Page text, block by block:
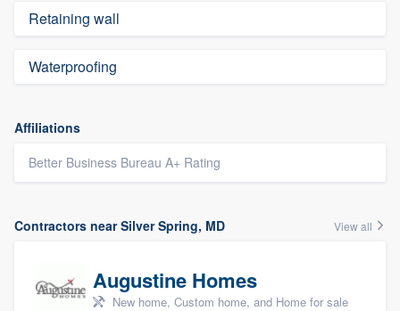
Retaining wall
Waterproofing
Affiliations
Better Business Bureau A+ Rating
Contractors near Silver Spring, MD View all
Augustine Homes
New home, Custom home, and Home for sale